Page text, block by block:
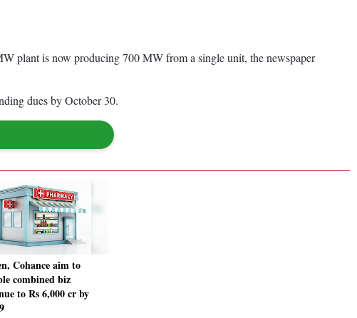
plant is now producing 700 MW from a single unit, the newspaper
dues by October 30.
Cohance aim to
combined biz
to Rs 6,000 cr by